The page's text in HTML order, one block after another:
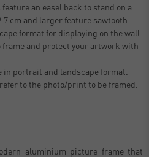
an easel back to stand on a
cm and larger feature sawtooth
format for displaying on the wall.
frame and protect your artwork with
portrait and landscape format.
to the photo/print to be framed.
aluminium picture frame that